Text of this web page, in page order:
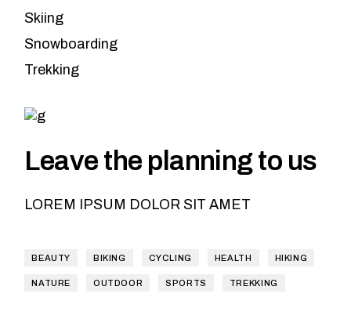
Skiing
Snowboarding
Trekking
Leave the planning to us
LOREM IPSUM DOLOR SIT AMET
BEAUTY BIKING CYCLING HEALTH HIKING
NATURE OUTDOOR SPORTS TREKKING